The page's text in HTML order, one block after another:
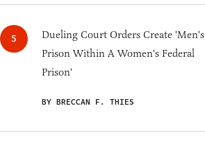
Dueling Court Orders Create 'Men's
Prison Within A Women's Federal
Prison'
BY BRECCAN F. THIES